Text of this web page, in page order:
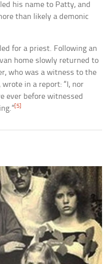
his name to Patty, and
than likely a demonic
for a priest. Following an
home slowly returned to
who was a witness to the
in a report: “I, nor
ever before witnessed
[5]